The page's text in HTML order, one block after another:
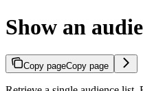
Show an
Copy pageCopy page